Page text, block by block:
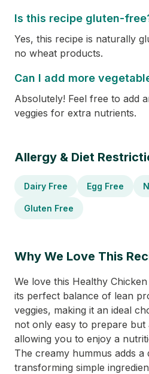
Is this recipe gluten-
Yes, this recipe is naturally
no wheat products.
Can I add more
Absolutely! Feel free to add
veggies for extra nutrients.
Allergy & Diet
Dairy Free Egg Free
Gluten Free
Why We Love This
We love this Healthy
its perfect balance of lean
veggies, making it an ideal
not only easy to prepare but
allowing you to enjoy a
The creamy hummus adds a
transforming simple